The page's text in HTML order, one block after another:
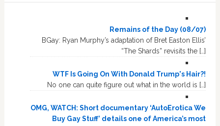
Remains of the Day (08/07)
BGay: Ryan Murphy’s adaptation of Bret Easton Ellis’
“The Shards” revisits the […]
WTF Is Going On With Donald Trump's Hair?!
No one can quite figure out what in the world is […]
OMG, WATCH: Short documentary ‘AutoErotica We
Buy Gay Stuff’ details one of America’s most